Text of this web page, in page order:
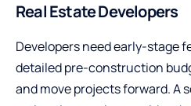
Real Estate Developers
Developers need early-stage
detailed pre-construction
and move projects forward. A